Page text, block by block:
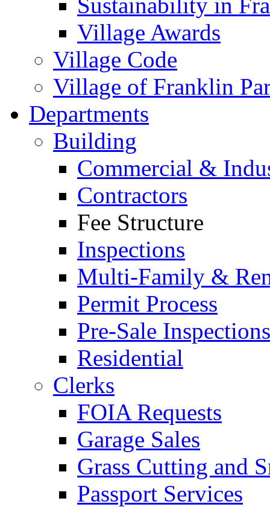
Village Awards
Village Code
Village of Franklin
Departments
Building
Commercial &
Contractors
Fee Structure
Inspections
Multi-Family &
Permit Process
Pre-Sale Inspections
Residential
Clerks
FOIA Requests
Garage Sales
Grass Cutting and
Passport Services